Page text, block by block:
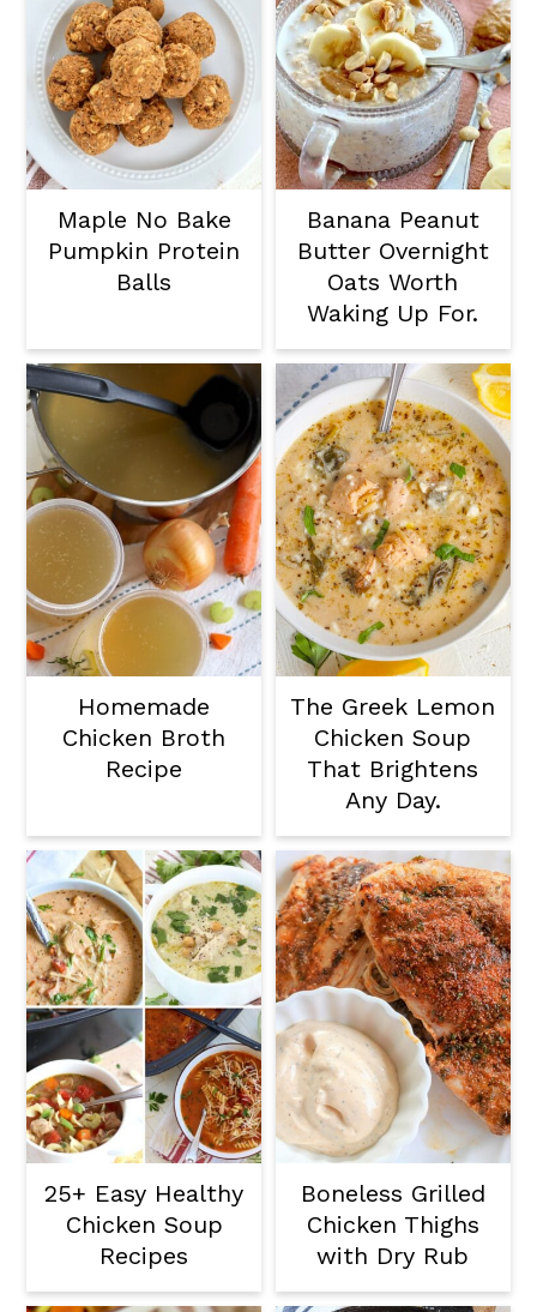
Maple No Bake
Pumpkin Protein
Balls
Banana Peanut
Butter Overnight
Oats Worth
Waking Up For.
Homemade
Chicken Broth
Recipe
The Greek Lemon
Chicken Soup
That Brightens
Any Day.
25+ Easy Healthy
Chicken Soup
Recipes
Boneless Grilled
Chicken Thighs
with Dry Rub